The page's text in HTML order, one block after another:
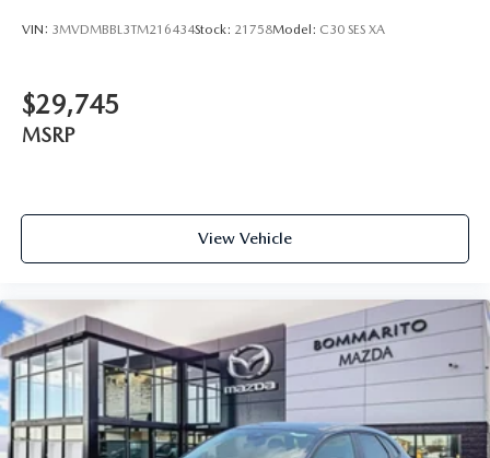
VIN: 3MVDMBBL3TM216434Stock: 21758Model: C30 SES XA
$29,745
MSRP
View Vehicle